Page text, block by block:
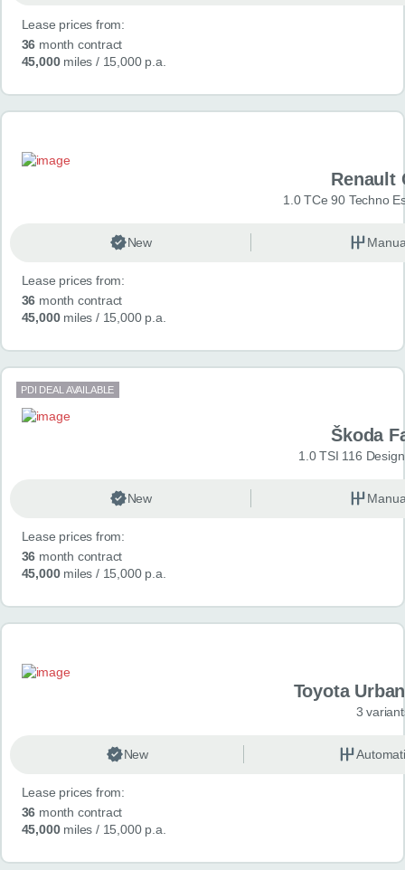
Lease prices from:
36 month contract
45,000miles / 15,000 p.a.
Renault
1.0 TCe 90 Techno
New
Lease prices from:
36 month contract
45,000miles / 15,000 p.a.
PDI DEAL AVAILABLE
Škoda
1.0 TSI 116
New
Lease prices from:
36 month contract
45,000miles / 15,000 p.a.
Toyota
3
New
Lease prices from:
36 month contract
45,000miles / 15,000 p.a.